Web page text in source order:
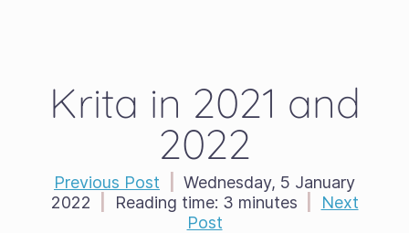
Krita in 2021 and
2022
Previous Post
Wednesday, 5 January
2022
Reading time: 3 minutes
Next
Post